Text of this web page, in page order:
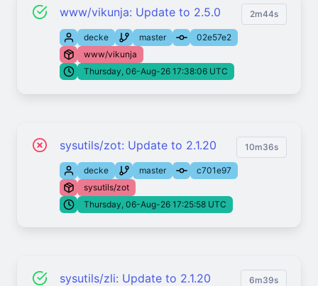
www/vikunja: Update to 2.5.0 2m44s
decke master
02e57e2
www/vikunja
Thursday, 06-Aug-26 17:38:06 UTC
sysutils/zot: Update to 2.1.20 10m36s
decke master
c701e97
sysutils/zot
Thursday, 06-Aug-26 17:25:58 UTC
sysutils/zli: Update to 2.1.20 6m39s